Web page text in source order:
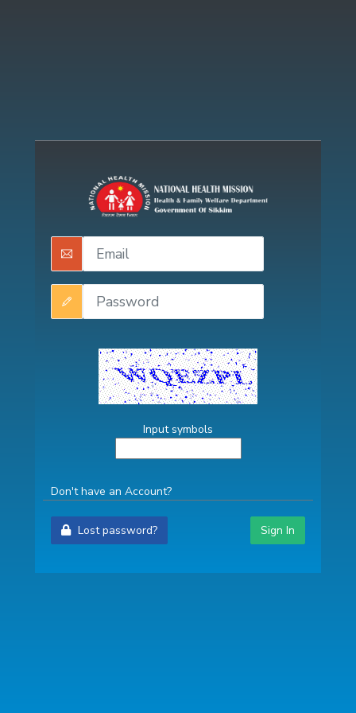
Input symbols
Don't have an Account?
Lost password?